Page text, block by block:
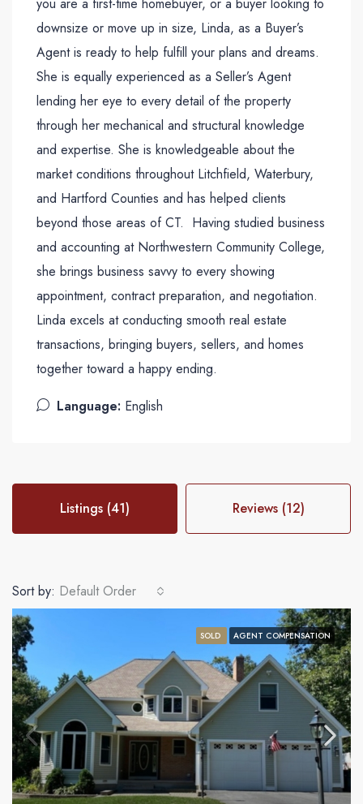
you are a first-time homebuyer, or a buyer looking to
downsize or move up in size, Linda, as a Buyer’s
Agent is ready to help fulfill your plans and dreams.
She is equally experienced as a Seller’s Agent
lending her eye to every detail of the property
through her mechanical and structural knowledge
and expertise. She is knowledgeable about the
market conditions throughout Litchfield, Waterbury,
and Hartford Counties and has helped clients
beyond those areas of CT. Having studied business
and accounting at Northwestern Community College,
she brings business savvy to every showing
appointment, contract preparation, and negotiation.
Linda excels at conducting smooth real estate
transactions, bringing buyers, sellers, and homes
together toward a happy ending.
Language: English
Listings (41) Reviews (12)
Sort by: Default Order
SOLD AGENT COMPENSATION